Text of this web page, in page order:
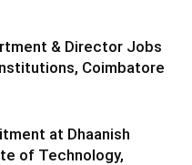
& Director Jobs
Coimbatore
at Dhaanish
of Technology,